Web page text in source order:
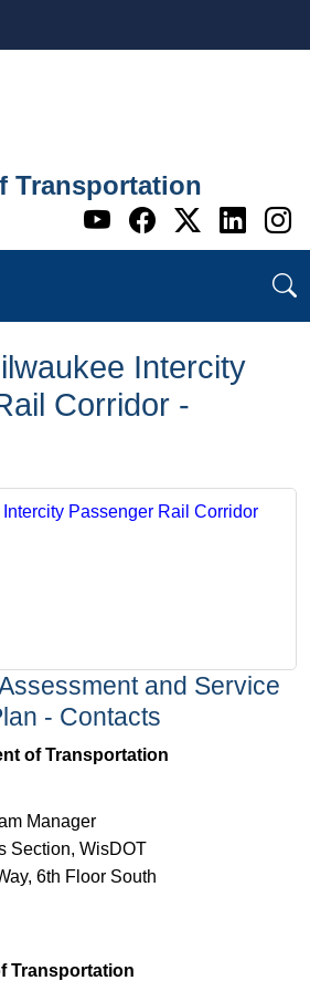
Transportation
Go to WI
Go to WI
Go to
Go
Intercity
Corridor -
Passenger Rail Corridor
and Service
- Contacts
of Transportation
Manager
Section​, WisDOT
6th Floor South
Transportation​